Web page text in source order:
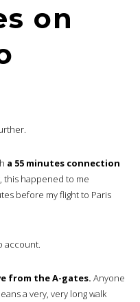
on
a 55 minutes connection
this happened to me
before my flight to Paris
account.
from the A-gates. Anyone
a very, very long walk